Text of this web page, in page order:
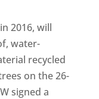
2016, will
water-
recycled
on the 26-
signed a